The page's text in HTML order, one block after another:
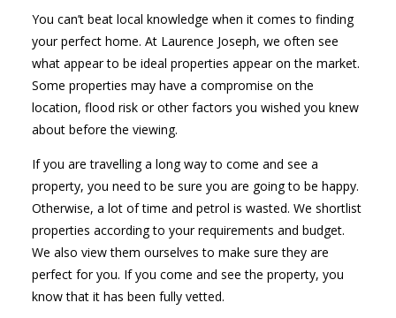
You can’t beat local knowledge when it comes to finding
your perfect home. At Laurence Joseph, we often see
what appear to be ideal properties appear on the market.
Some properties may have a compromise on the
location, flood risk or other factors you wished you knew
about before the viewing.
If you are travelling a long way to come and see a
property, you need to be sure you are going to be happy.
Otherwise, a lot of time and petrol is wasted. We shortlist
properties according to your requirements and budget.
We also view them ourselves to make sure they are
perfect for you. If you come and see the property, you
know that it has been fully vetted.